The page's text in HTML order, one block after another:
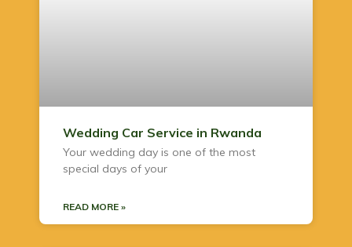
Wedding Car Service in Rwanda
Your wedding day is one of the most
special days of your
READ MORE »